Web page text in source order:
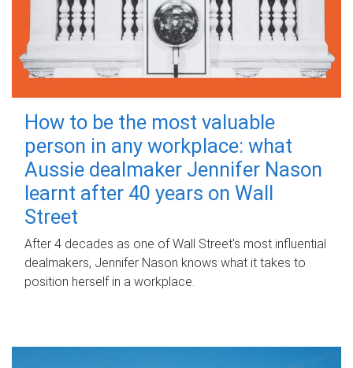
How to be the most valuable
person in any workplace: what
Aussie dealmaker Jennifer Nason
learnt after 40 years on Wall
Street
After 4 decades as one of Wall Street's most influential
dealmakers, Jennifer Nason knows what it takes to
position herself in a workplace.